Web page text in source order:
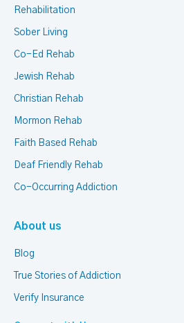
Rehabilitation
Sober Living
Co-Ed Rehab
Jewish Rehab
Christian Rehab
Mormon Rehab
Faith Based Rehab
Deaf Friendly Rehab
Co-Occurring Addiction
About us
Blog
True Stories of Addiction
Verify Insurance